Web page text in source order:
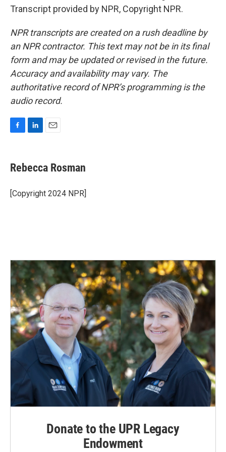
Transcript provided by NPR, Copyright NPR.
NPR transcripts are created on a rush deadline by
an NPR contractor. This text may not be in its final
form and may be updated or revised in the future.
Accuracy and availability may vary. The
authoritative record of NPR’s programming is the
audio record.
e
b
o
k
k
e
I
n
i
l
Rebecca Rosman
[Copyright 2024 NPR]
Donate to the UPR Legacy
Endowment